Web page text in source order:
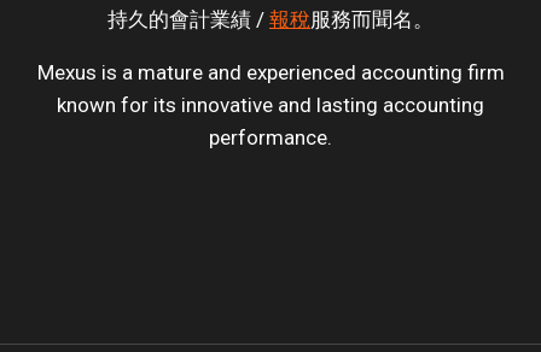
持久的會計業績 / 報稅服務而聞名。
Mexus is a mature and experienced accounting firm
known for its innovative and lasting accounting
performance.